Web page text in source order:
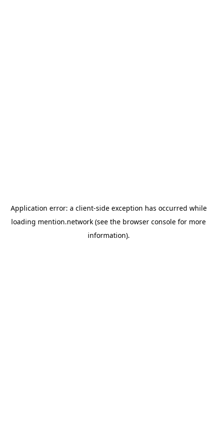
Application error: a client-side exception has occurred while
loading mention.network (see the browser console for more
information).